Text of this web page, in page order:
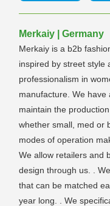
Merkaiy | Germany
Merkaiy is a b2b
inspired by street style
professionalism in
manufacture. We
maintain the
whether small, med or
modes of operation
We allow retailers and
design through us. .
that can be matched
year long. . We